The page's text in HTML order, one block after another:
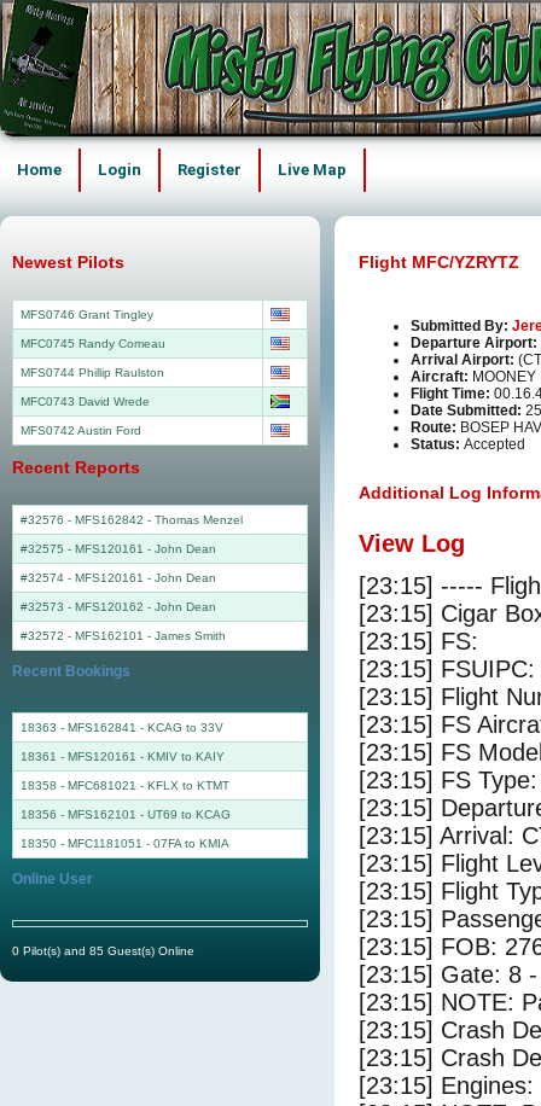
Home Login Register Live Map
Flight MFC/YZRYTZ
Submitted By:
Departure Airport:
Arrival Airport:
Aircraft:
Flight Time:
Date Submitted:
Route: BOSEP
Status: Accepted
Additional Log
View Log
[23:15] -----
[23:15] Cigar
[23:15] FS:
[23:15]
[23:15] Flight
[23:15] FS
[23:15] FS
[23:15] FS
[23:15]
[23:15] Arrival:
[23:15] Flight
[23:15] Flight
[23:15]
[23:15] FOB:
[23:15] Gate: 8
[23:15] NOTE:
[23:15] Crash
[23:15] Crash
[23:15]
Newest Pilots
MFS0746 Grant Tingley
MFC0745 Randy Comeau
MFS0744 Phillip Raulston
MFC0743 David Wrede
MFS0742 Austin Ford
Recent Reports
#32576 - MFS162842 - Thomas Menzel
#32575 - MFS120161 - John Dean
#32574 - MFS120161 - John Dean
#32573 - MFS120162 - John Dean
#32572 - MFS162101 - James Smith
Recent Bookings
18363 - MFS162841 - KCAG to 33V
18361 - MFS120161 - KMIV to KAIY
18358 - MFC681021 - KFLX to KTMT
18356 - MFS162101 - UT69 to KCAG
18350 - MFC1181051 - 07FA to KMIA
Online User
0 Pilot(s) and 85 Guest(s) Online